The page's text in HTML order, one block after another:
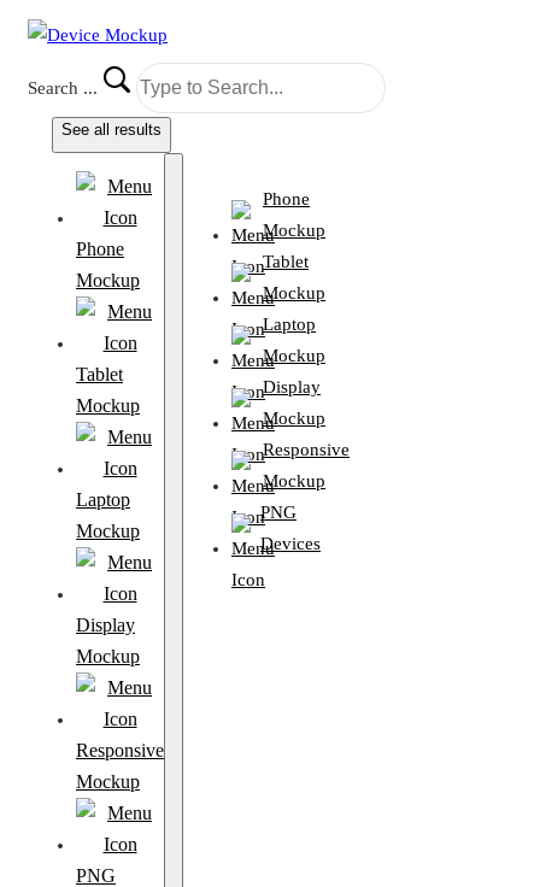
Search ...
See all results
Phone
Mockup
Tablet
Mockup
Laptop
Mockup
Display
Mockup
Responsive
Mockup
PNG
Phone
Mockup
Tablet
Mockup
Laptop
Mockup
Display
Mockup
Responsive
Mockup
PNG
Devices